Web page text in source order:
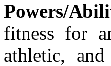
Powers/
fitness for
athletic,